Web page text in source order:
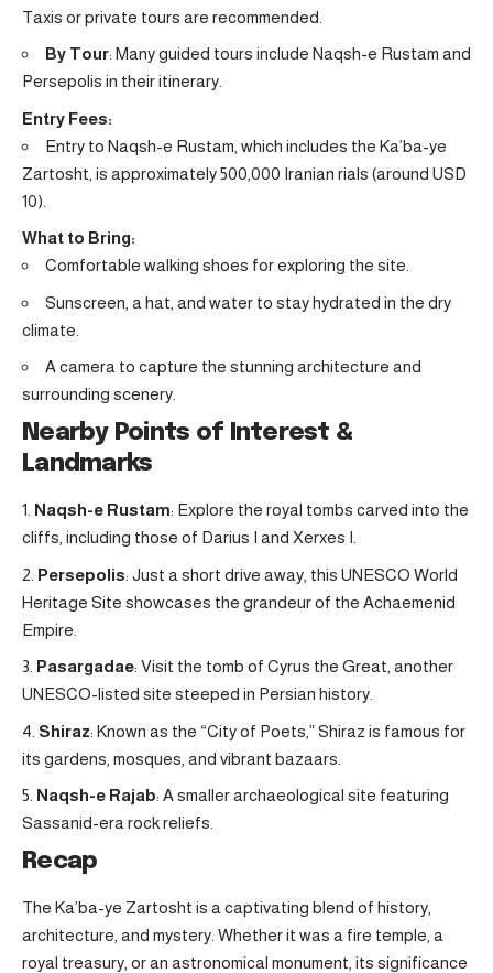
Taxis or private tours are recommended.
By Tour: Many guided tours include Naqsh-e Rustam and
Persepolis in their itinerary.
Entry Fees:
Entry to Naqsh-e Rustam, which includes the Ka’ba-ye
Zartosht, is approximately 500,000 Iranian rials (around USD
10).
What to Bring:
Comfortable walking shoes for exploring the site.
Sunscreen, a hat, and water to stay hydrated in the dry
climate.
A camera to capture the stunning architecture and
surrounding scenery.
Nearby Points of Interest &
Landmarks
Naqsh-e Rustam: Explore the royal tombs carved into the
cliffs, including those of Darius I and Xerxes I.
Persepolis: Just a short drive away, this UNESCO World
Heritage Site showcases the grandeur of the Achaemenid
Empire.
Pasargadae: Visit the tomb of Cyrus the Great, another
UNESCO-listed site steeped in Persian history.
Shiraz: Known as the “City of Poets,” Shiraz is famous for
its gardens, mosques, and vibrant bazaars.
Naqsh-e Rajab: A smaller archaeological site featuring
Sassanid-era rock reliefs.
Recap
The Ka’ba-ye Zartosht is a captivating blend of history,
architecture, and mystery. Whether it was a fire temple, a
royal treasury, or an astronomical monument, its significance